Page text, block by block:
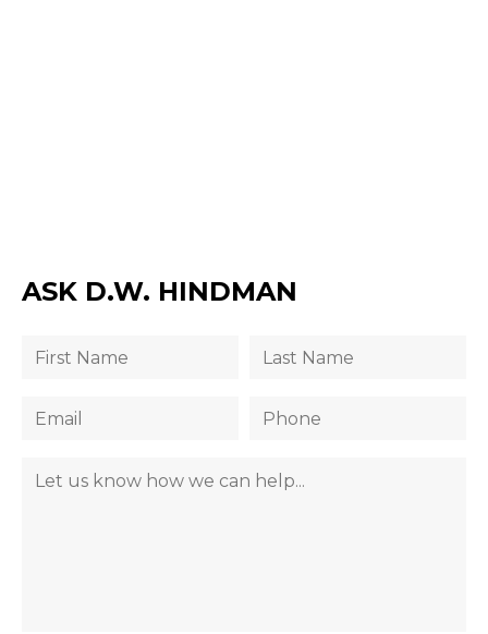
ASK D.W. HINDMAN